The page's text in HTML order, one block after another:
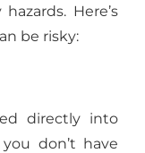
Here’s
be risky:
directly into
don’t have